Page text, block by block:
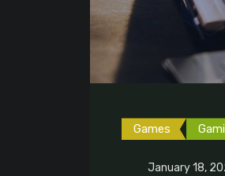
Games
January 18,